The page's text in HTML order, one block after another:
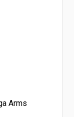
Arms